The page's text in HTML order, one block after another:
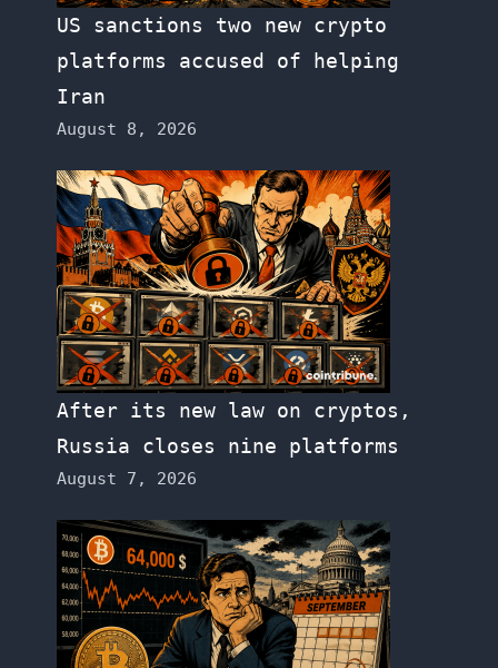
US sanctions two new crypto
platforms accused of helping
Iran
August 8, 2026
After its new law on cryptos,
Russia closes nine platforms
August 7, 2026